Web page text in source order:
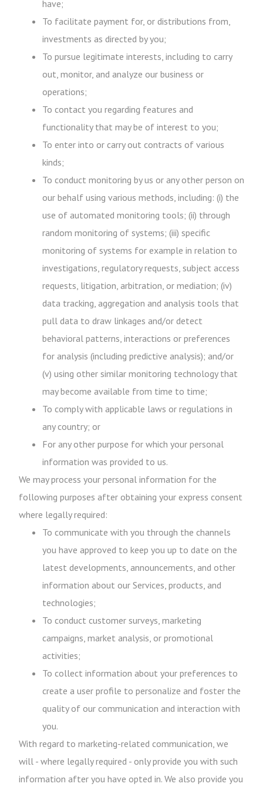
have;
To facilitate payment for, or distributions from,
investments as directed by you;
To pursue legitimate interests, including to carry
out, monitor, and analyze our business or
operations;
To contact you regarding features and
functionality that may be of interest to you;
To enter into or carry out contracts of various
kinds;
To conduct monitoring by us or any other person on
our behalf using various methods, including: (i) the
use of automated monitoring tools; (ii) through
random monitoring of systems; (iii) specific
monitoring of systems for example in relation to
investigations, regulatory requests, subject access
requests, litigation, arbitration, or mediation; (iv)
data tracking, aggregation and analysis tools that
pull data to draw linkages and/or detect
behavioral patterns, interactions or preferences
for analysis (including predictive analysis); and/or
(v) using other similar monitoring technology that
may become available from time to time;
To comply with applicable laws or regulations in
any country; or
For any other purpose for which your personal
information was provided to us.
We may process your personal information for the
following purposes after obtaining your express consent
where legally required:
To communicate with you through the channels
you have approved to keep you up to date on the
latest developments, announcements, and other
information about our Services, products, and
technologies;
To conduct customer surveys, marketing
campaigns, market analysis, or promotional
activities;
To collect information about your preferences to
create a user profile to personalize and foster the
quality of our communication and interaction with
you.
With regard to marketing-related communication, we
will - where legally required - only provide you with such
information after you have opted in. We also provide you